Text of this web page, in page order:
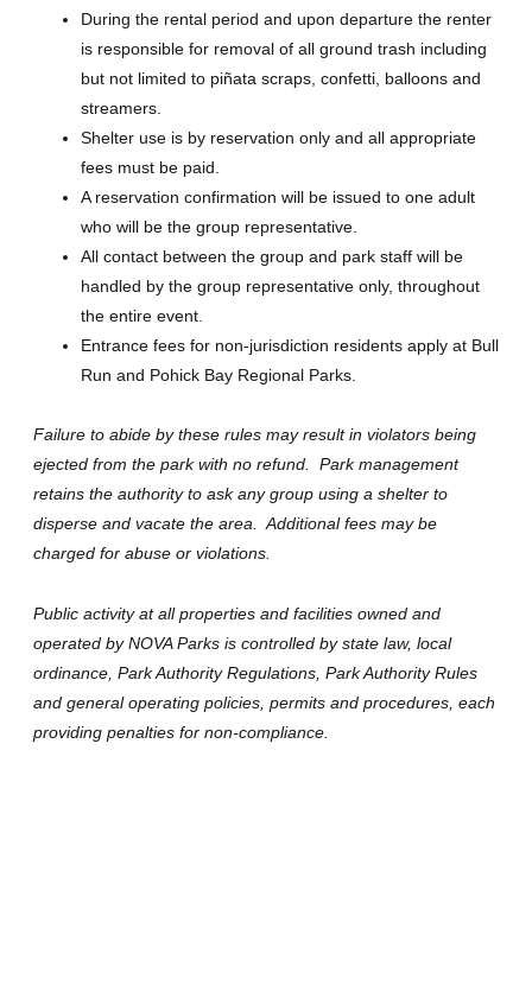
During the rental period and upon departure the renter
is responsible for removal of all ground trash including
but not limited to piñata scraps, confetti, balloons and
streamers.
Shelter use is by reservation only and all appropriate
fees must be paid.
A reservation confirmation will be issued to one adult
who will be the group representative.
All contact between the group and park staff will be
handled by the group representative only, throughout
the entire event.
Entrance fees for non-jurisdiction residents apply at Bull
Run and Pohick Bay Regional Parks.
Failure to abide by these rules may result in violators being
ejected from the park with no refund. Park management
retains the authority to ask any group using a shelter to
disperse and vacate the area. Additional fees may be
charged for abuse or violations.
Public activity at all properties and facilities owned and
operated by NOVA Parks is controlled by state law, local
ordinance, Park Authority Regulations, Park Authority Rules
and general operating policies, permits and procedures, each
providing penalties for non-compliance.